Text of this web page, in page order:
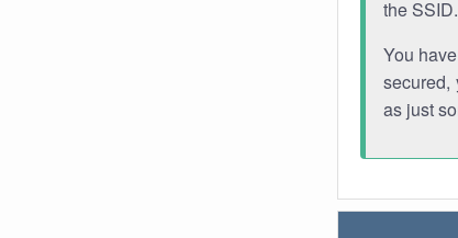
the
You
secured,
as just